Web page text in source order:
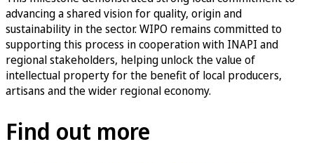
advancing a shared vision for quality, origin and
sustainability in the sector. WIPO remains committed to
supporting this process in cooperation with INAPI and
regional stakeholders, helping unlock the value of
intellectual property for the benefit of local producers,
artisans and the wider regional economy.
Find out more